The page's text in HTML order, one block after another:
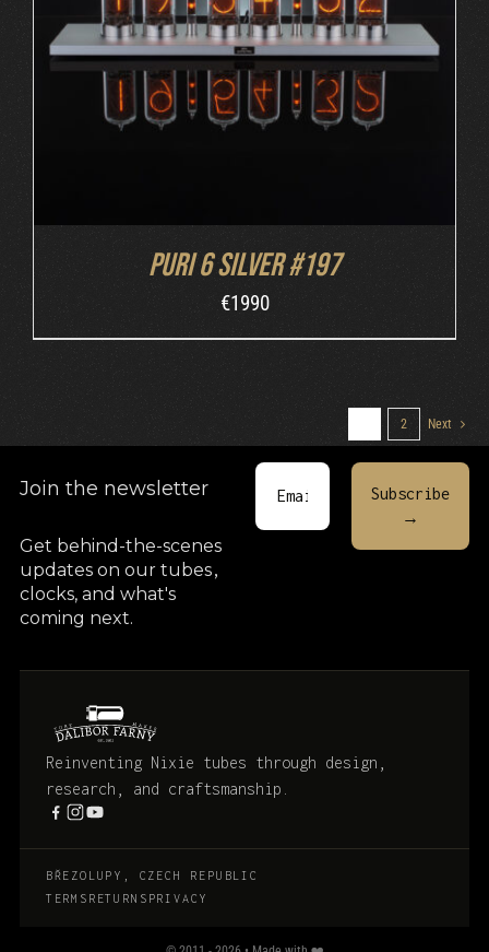
DETAILS
Puri 6 Silver #197
€1990
2 Next
Join the newsletter
Get behind-the-scenes
updates on our tubes,
clocks, and what's
coming next.
Reinventing Nixie tubes through design,
research, and craftsmanship.
BŘEZOLUPY, CZECH REPUBLIC
TERMS RETURNS PRIVACY